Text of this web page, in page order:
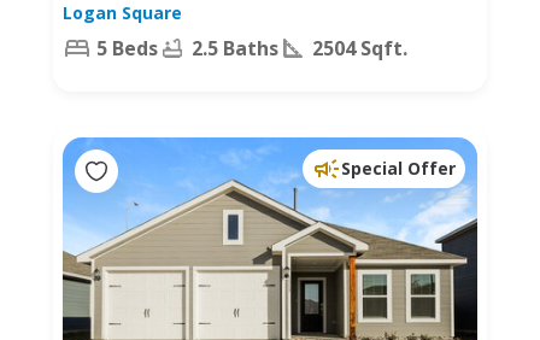
Logan Square
5 Beds 2.5 Baths 2504 Sqft.
Special Offer